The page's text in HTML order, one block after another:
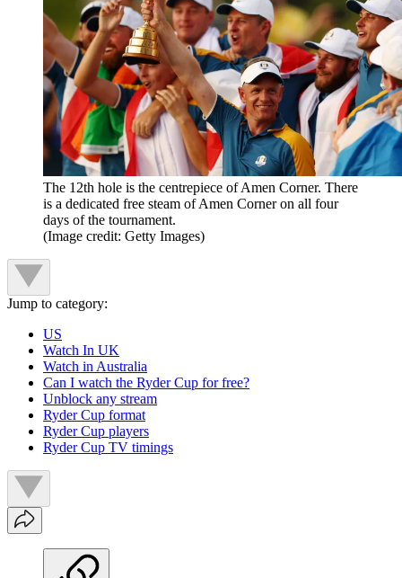
The 12th hole is the centrepiece of Amen Corner. There
is a dedicated free steam of Amen Corner on all four
days of the tournament.
(Image credit: Getty Images)
Jump to category:
US
Watch In UK
Watch in Australia
Can I watch the Ryder Cup for free?
Unblock any stream
Ryder Cup format
Ryder Cup players
Ryder Cup TV timings